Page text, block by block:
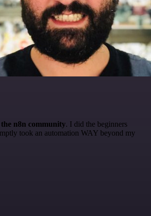
n8n community. I did the beginners
took an automation WAY beyond my